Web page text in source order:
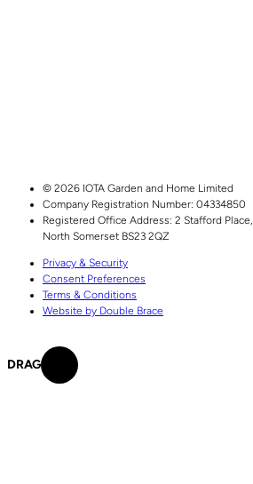
© 2026 IOTA Garden and Home Limited
Company Registration Number: 04334850
Registered Office Address: 2 Stafford Place,
North Somerset BS23 2QZ
Privacy & Security
Consent Preferences
Terms & Conditions
Website by Double Brace
DRAG